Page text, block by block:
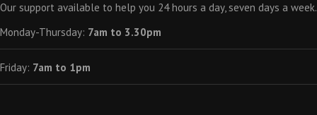
Our support available to help you 24 hours a day, seven days a week.
Monday-Thursday: 7am to 3.30pm
Friday: 7am to 1pm